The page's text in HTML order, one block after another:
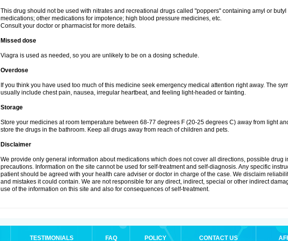
This drug should not be used with nitrates and recreational drugs called "poppers" containing amyl or
medications; other medications for impotence; high blood pressure medicines, etc.
Consult your doctor or pharmacist for more details.
Missed dose
Viagra is used as needed, so you are unlikely to be on a dosing schedule.
Overdose
If you think you have used too much of this medicine seek emergency medical attention right away. The
usually include chest pain, nausea, irregular heartbeat, and feeling light-headed or fainting.
Storage
Store your medicines at room temperature between 68-77 degrees F (20-25 degrees C) away from light
store the drugs in the bathroom. Keep all drugs away from reach of children and pets.
Disclaimer
We provide only general information about medications which does not cover all directions, possible drug
precautions. Information on the site cannot be used for self-treatment and self-diagnosis. Any specific
patient should be agreed with your health care adviser or doctor in charge of the case. We disclaim
and mistakes it could contain. We are not responsible for any direct, indirect, special or other indirect
use of the information on this site and also for consequences of self-treatment.
TESTIMONIALS FAQ POLICY CONTACT US